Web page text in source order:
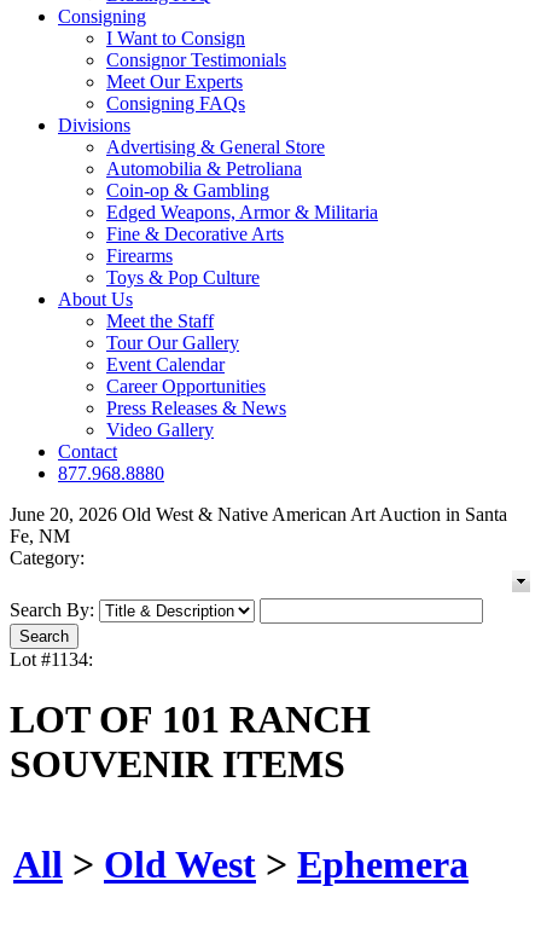
Consigning
I Want to Consign
Consignor Testimonials
Meet Our Experts
Consigning FAQs
Divisions
Advertising & General Store
Automobilia & Petroliana
Coin-op & Gambling
Edged Weapons, Armor & Militaria
Fine & Decorative Arts
Firearms
Toys & Pop Culture
About Us
Meet the Staff
Tour Our Gallery
Event Calendar
Career Opportunities
Press Releases & News
Video Gallery
Contact
877.968.8880
June 20, 2026 Old West & Native American Art Auction in Santa
Fe, NM
Category:
Search By:
Lot #1134:
LOT OF 101 RANCH
SOUVENIR ITEMS
All > Old West > Ephemera